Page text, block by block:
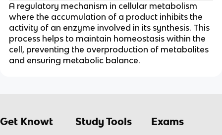
A regulatory mechanism in cellular metabolism
where the accumulation of a product inhibits the
activity of an enzyme involved in its synthesis. This
process helps to maintain homeostasis within the
cell, preventing the overproduction of metabolites
and ensuring metabolic balance.
Get Knowt Study Tools Exams